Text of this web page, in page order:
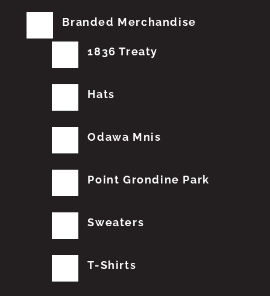
Branded Merchandise
1836 Treaty
Hats
Odawa Mnis
Point Grondine Park
Sweaters
T-Shirts